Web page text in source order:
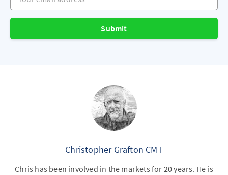
Submit
Christopher Grafton CMT
Chris has been involved in the markets for 20 years. He is